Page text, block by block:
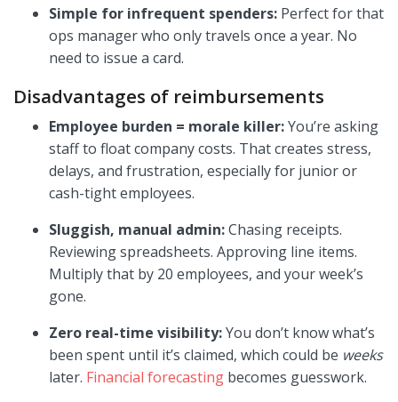
Simple for infrequent spenders: Perfect for that
ops manager who only travels once a year. No
need to issue a card.
Disadvantages of reimbursements
Employee burden = morale killer:You’re asking
staff to float company costs. That creates stress,
delays, and frustration, especially for junior or
cash-tight employees.
Sluggish, manual admin:Chasing receipts.
Reviewing spreadsheets. Approving line items.
Multiply that by 20 employees, and your week’s
gone.
Zero real-time visibility:You don’t know what’s
been spent until it’s claimed, which could be weeks
later. Financial forecasting becomes guesswork.